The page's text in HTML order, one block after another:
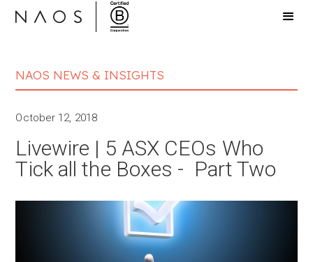
NAOS NEWS & INSIGHTS
October 12, 2018
Livewire | 5 ASX CEOs Who
Tick all the Boxes - Part Two